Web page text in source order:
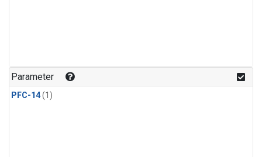
Parameter
PFC-14(1)